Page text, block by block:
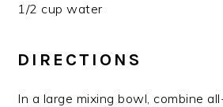
1/2 cup water
DIRECTIONS
In a large mixing bowl, combine